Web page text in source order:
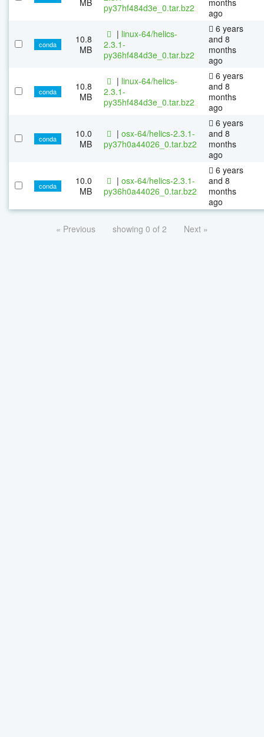
py37hf484d3e_0.tar.bz2
ago
conda
10.8
MB
| linux-64/helics-
2.3.1-
py36hf484d3e_0.tar.bz2
6 years
and 8
months
ago
conda
10.8
MB
| linux-64/helics-
2.3.1-
py35hf484d3e_0.tar.bz2
6 years
and 8
months
ago
conda
10.0
MB
| osx-64/helics-2.3.1-
py37h0a44026_0.tar.bz2
6 years
and 8
months
ago
conda
10.0
MB
| osx-64/helics-2.3.1-
py36h0a44026_0.tar.bz2
6 years
and 8
months
ago
« Previous showing 0 of 2 Next »